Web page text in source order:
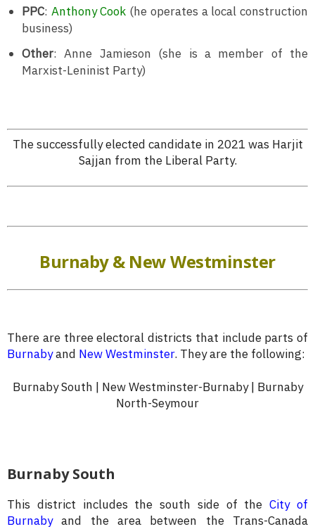
PPC: Anthony Cook (he operates a local construction
business)
Other: Anne Jamieson (she is a member of the
Marxist-Leninist Party)
The successfully elected candidate in 2021 was Harjit
Sajjan from the Liberal Party.
Burnaby & New Westminster
There are three electoral districts that include parts of
Burnabyand New Westminster. They are the following:
Burnaby South | New Westminster-Burnaby | Burnaby
North-Seymour
Burnaby South
This district includes the south side of theCity of
Burnabyand the area between the Trans-Canada